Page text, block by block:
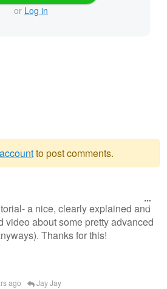
or Log in
to post comments.
a nice, clearly explained and
video about some pretty advanced
Thanks for this!
ago Jay Jay